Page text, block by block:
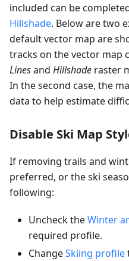
included can be
Hillshade. Below are two
default vector map are
tracks on the vector map
Linesand Hillshade raster
In the second case, the
data to help estimate
Disable Ski Map
If removing trails and
preferred, or the ski
following:
Uncheck theWinter
required profile.
ChangeSkiing profile